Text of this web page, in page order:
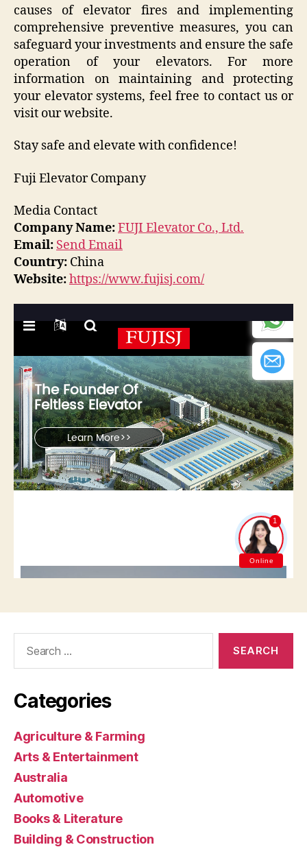
causes of elevator fires and implementing
comprehensive preventive measures, you can
safeguard your investments and ensure the safe
operation of your elevators. For more
information on maintaining and protecting
your elevator systems, feel free to contact us or
visit our website.
Stay safe and elevate with confidence!
Fuji Elevator Company
Media Contact
Company Name:FUJI Elevator Co., Ltd.
Email: Send Email
Country: China
Website:https://www.fujisj.com/
Categories
Agriculture & Farming
Arts & Entertainment
Australia
Automotive
Books & Literature
Building & Construction